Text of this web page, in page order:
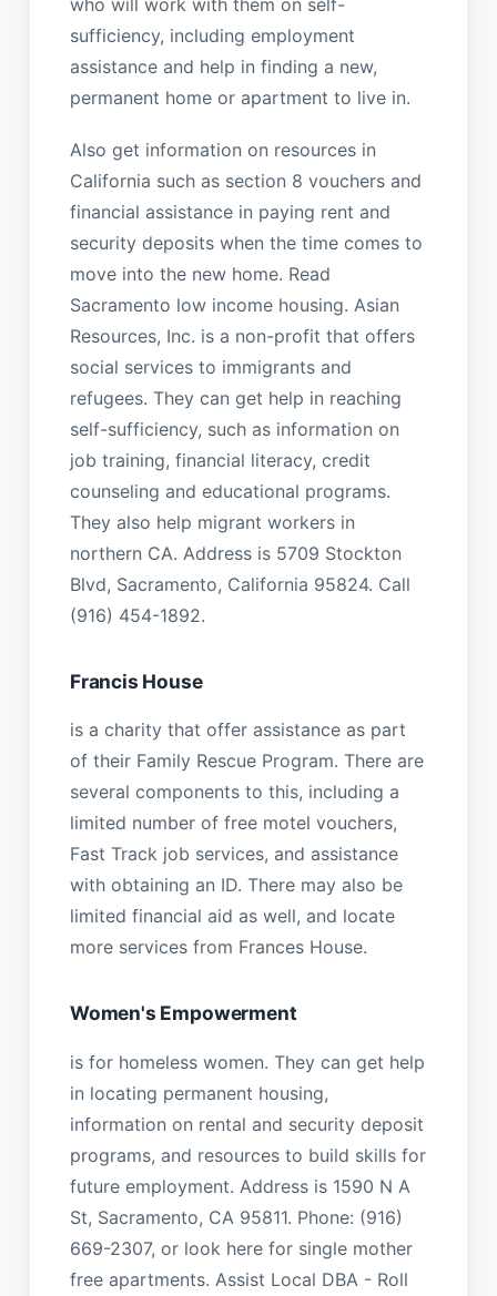
who will work with them on self-
sufficiency, including employment
assistance and help in finding a new,
permanent home or apartment to live in.
Also get information on resources in
California such as section 8 vouchers and
financial assistance in paying rent and
security deposits when the time comes to
move into the new home. Read
Sacramento low income housing. Asian
Resources, Inc. is a non-profit that offers
social services to immigrants and
refugees. They can get help in reaching
self-sufficiency, such as information on
job training, financial literacy, credit
counseling and educational programs.
They also help migrant workers in
northern CA. Address is 5709 Stockton
Blvd, Sacramento, California 95824. Call
(916) 454-1892.
Francis House
is a charity that offer assistance as part
of their Family Rescue Program. There are
several components to this, including a
limited number of free motel vouchers,
Fast Track job services, and assistance
with obtaining an ID. There may also be
limited financial aid as well, and locate
more services from Frances House.
Women's Empowerment
is for homeless women. They can get help
in locating permanent housing,
information on rental and security deposit
programs, and resources to build skills for
future employment. Address is 1590 N A
St, Sacramento, CA 95811. Phone: (916)
669-2307, or look here for single mother
free apartments. Assist Local DBA - Roll